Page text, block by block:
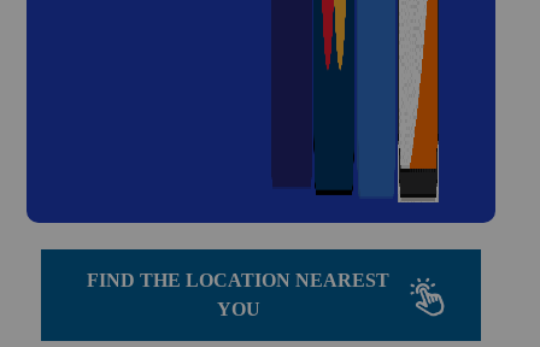
FIND THE LOCATION NEAREST
YOU